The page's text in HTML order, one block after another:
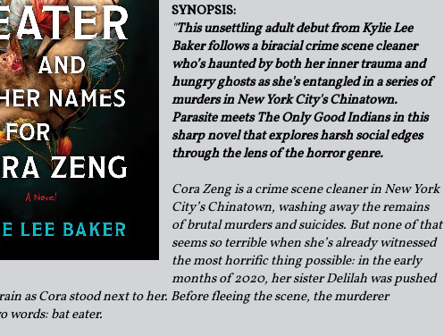
SYNOPSIS:
"This unsettling adult debut from Kylie Lee
Baker follows a biracial crime scene cleaner
who’s haunted by both her inner trauma and
hungry ghosts as she's entangled in a series of
murders in New York City's Chinatown.
Parasite meets The Only Good Indians in this
sharp novel that explores harsh social edges
through the lens of the horror genre.
Cora Zeng is a crime scene cleaner in New York
City’s Chinatown, washing away the remains
of brutal murders and suicides. But none of that
seems so terrible when she’s already witnessed
the most horrific thing possible: in the early
months of 2020, her sister Delilah was pushed
as Cora stood next to her. Before fleeing the scene, the murderer
words: bat eater.